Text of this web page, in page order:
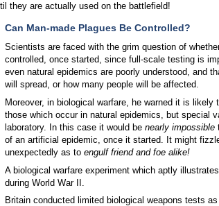
they are actually used on the battlefield!
Can Man-made Plagues Be Controlled?
Scientists are faced with the grim question of
controlled, once started, since full-scale testing is
even natural epidemics are poorly understood, and
will spread, or how many people will be affected.
Moreover, in biological warfare, he warned it is
those which occur in natural epidemics, but special
laboratory. In this case it would be nearly impossible
of an artificial epidemic, once it started. It might
unexpectedly as to engulf friend and foe alike!
A biological warfare experiment which aptly
during World War II.
Britain conducted limited biological weapons tests